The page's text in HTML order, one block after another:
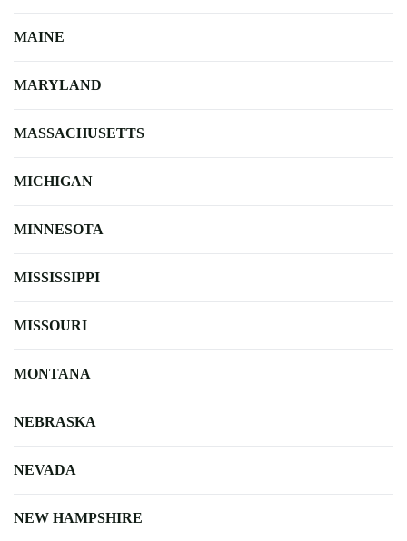
MAINE
MARYLAND
MASSACHUSETTS
MICHIGAN
MINNESOTA
MISSISSIPPI
MISSOURI
MONTANA
NEBRASKA
NEVADA
NEW HAMPSHIRE